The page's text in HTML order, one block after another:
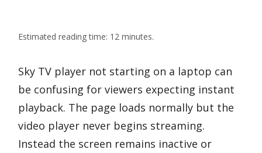
Estimated reading time: 12 minutes.
Sky TV player not starting on a laptop can
be confusing for viewers expecting instant
playback. The page loads normally but the
video player never begins streaming.
Instead the screen remains inactive or